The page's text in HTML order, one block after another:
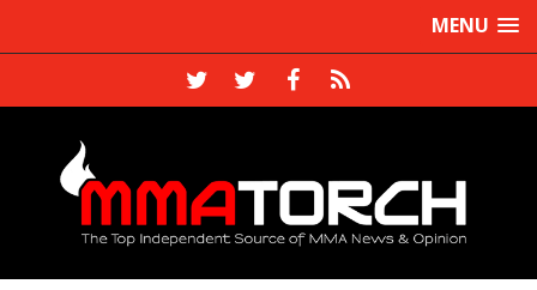
MENU